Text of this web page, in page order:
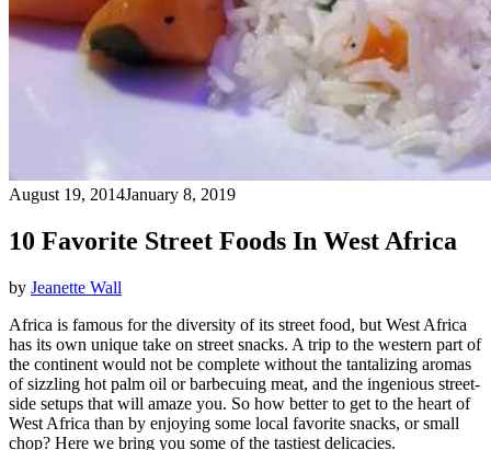
August 19, 2014January 8, 2019
10 Favorite Street Foods In West Africa
by Jeanette Wall
Africa is famous for the diversity of its street food, but West Africa
has its own unique take on street snacks. A trip to the western part of
the continent would not be complete without the tantalizing aromas
of sizzling hot palm oil or barbecuing meat, and the ingenious street-
side setups that will amaze you. So how better to get to the heart of
West Africa than by enjoying some local favorite snacks, or small
chop? Here we bring you some of the tastiest delicacies.